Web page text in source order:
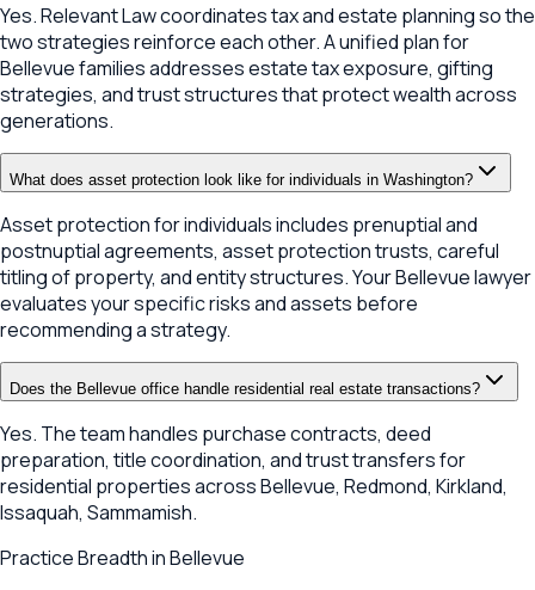
Yes. Relevant Law coordinates tax and estate planning so the
two strategies reinforce each other. A unified plan for
Bellevue families addresses estate tax exposure, gifting
strategies, and trust structures that protect wealth across
generations.
What does asset protection look like for individuals in Washington?
Asset protection for individuals includes prenuptial and
postnuptial agreements, asset protection trusts, careful
titling of property, and entity structures. Your Bellevue lawyer
evaluates your specific risks and assets before
recommending a strategy.
Does the Bellevue office handle residential real estate transactions?
Yes. The team handles purchase contracts, deed
preparation, title coordination, and trust transfers for
residential properties across Bellevue, Redmond, Kirkland,
Issaquah, Sammamish.
Practice Breadth inBellevue